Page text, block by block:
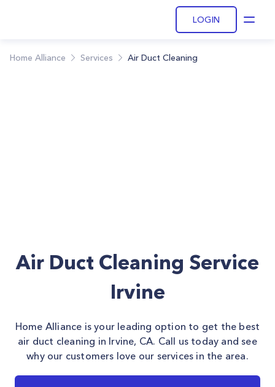
LOGIN
Home Alliance Services Air Duct Cleaning
Air Duct Cleaning Service
Irvine
Home Alliance is your leading option to get the best
air duct cleaning in Irvine, CA. Call us today and see
why our customers love our services in the area.